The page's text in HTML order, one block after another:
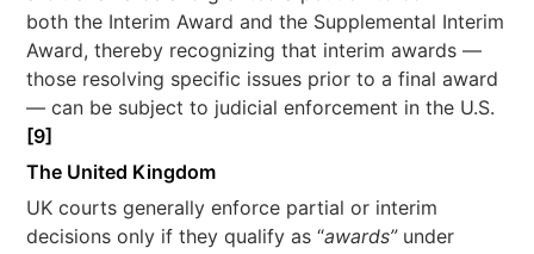
both the Interim Award and the Supplemental Interim
Award, thereby recognizing that interim awards —
those resolving specific issues prior to a final award
— can be subject to judicial enforcement in the U.S.
[9]
The United Kingdom
UK courts generally enforce partial or interim
decisions only if they qualify as “awards”under